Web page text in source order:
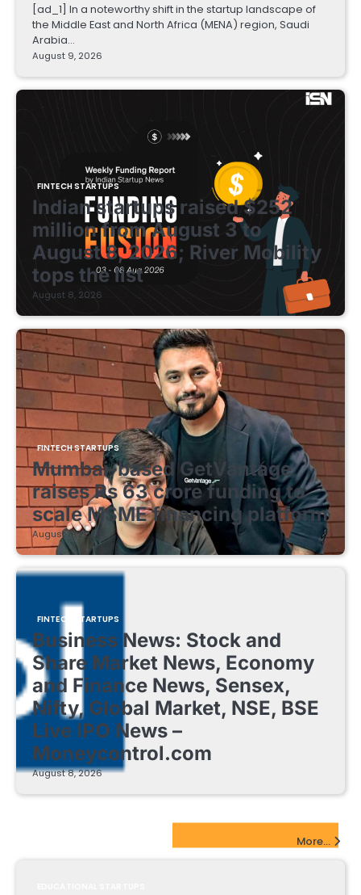
[ad_1] In a noteworthy shift in the startup landscape of
the Middle East and North Africa (MENA) region, Saudi
Arabia…
August 9, 2026
FINTECH STARTUPS
Indian startups raised $252
million from August 3 to
August 8, 2026; River Mobility
tops the list
August 8, 2026
FINTECH STARTUPS
Mumbai-based GetVantage
raises Rs 63 crore funding to
scale MSME financing platform
August 8, 2026
FINTECH STARTUPS
Business News: Stock and
Share Market News, Economy
and Finance News, Sensex,
Nifty, Global Market, NSE, BSE
Live IPO News –
Moneycontrol.com
August 8, 2026
More...